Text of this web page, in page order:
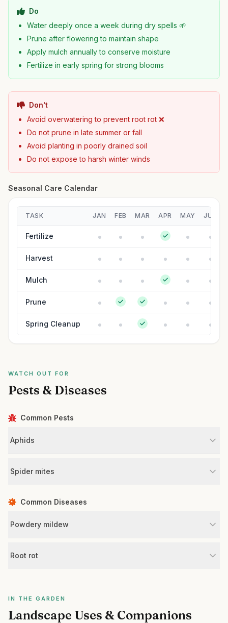
Do
Water deeply once a week during dry spells 🌱
Prune after flowering to maintain shape
Apply mulch annually to conserve moisture
Fertilize in early spring for strong blooms
Don't
Avoid overwatering to prevent root rot ❌
Do not prune in late summer or fall
Avoid planting in poorly drained soil
Do not expose to harsh winter winds
Seasonal Care Calendar
TASK JAN FEB MAR APR MAY JUN
Fertilize
Harvest
Mulch
Prune
Spring Cleanup
WATCH OUT FOR
Pests & Diseases
Common Pests
Aphids
Spider mites
Common Diseases
Powdery mildew
Root rot
IN THE GARDEN
Landscape Uses & Companions